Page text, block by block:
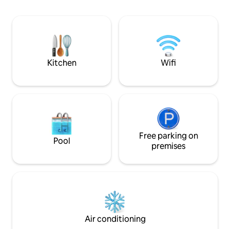
campfire in a romantic atmosphere.
Peace, comfort and love surrounded by
greenery.🌲 Experience⭐️
Exclusive Wi-Fi
Barbecue and
Kitchen Wifi
Pool
Free parking on
premises
Air conditioning